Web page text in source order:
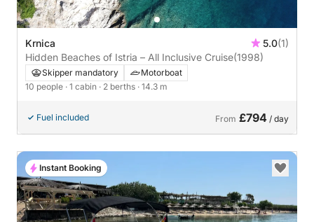
Krnica 5.0(1)
Hidden Beaches of Istria – All Inclusive Cruise(1998)
Skipper mandatory
Motorboat
10 people · 1 cabin · 2 berths · 14.3 m
Fuel included From £794 / day
Instant Booking